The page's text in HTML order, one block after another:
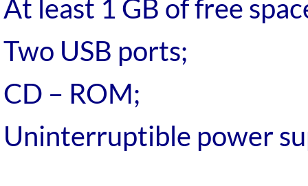
At least 1 GB of free
Two USB ports;
CD – ROM;
Uninterruptible power